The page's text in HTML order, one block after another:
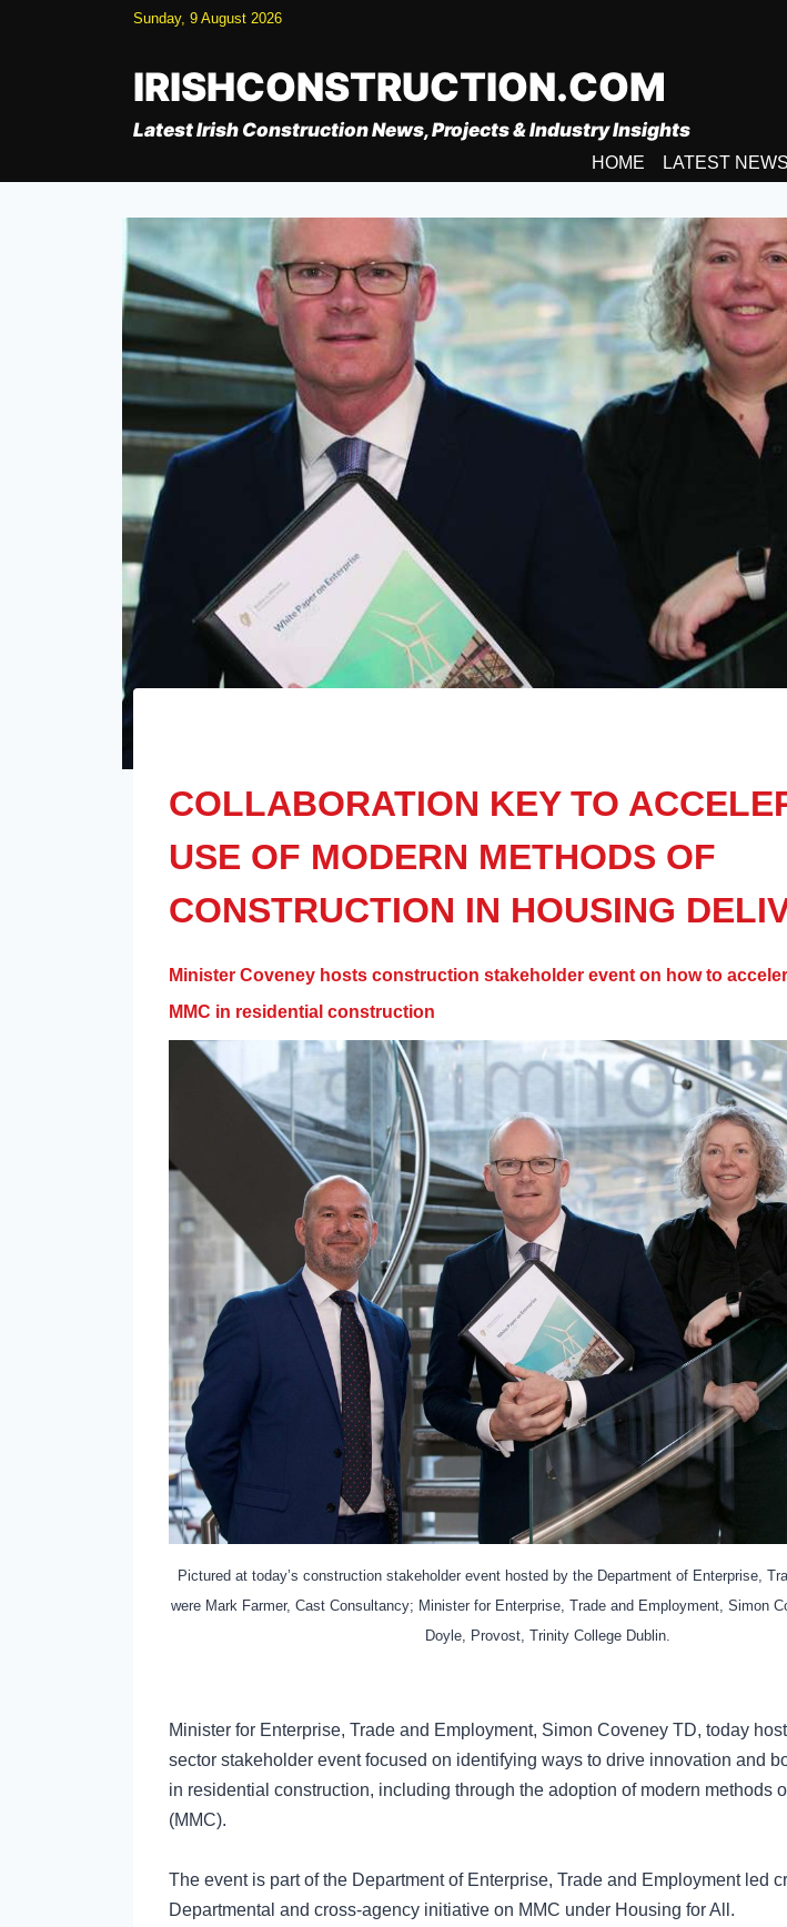
Sunday, 9 August 2026
IRISHCONSTRUCTION.COM
Latest Irish Construction News, Projects & Industry Insights
HOME LATEST NEWS
COLLABORATION KEY TO
USE OF MODERN METHODS OF
CONSTRUCTION IN HOUSING
Minister Coveney hosts construction stakeholder event on how to
MMC in residential construction
Pictured at today’s construction stakeholder event hosted by the Department of Enterprise,
were Mark Farmer, Cast Consultancy; Minister for Enterprise, Trade and Employment, Simon
Doyle, Provost, Trinity College Dublin.
Minister for Enterprise, Trade and Employment, Simon Coveney TD, today
sector stakeholder event focused on identifying ways to drive innovation and
in residential construction, including through the adoption of modern methods
(MMC).
The event is part of the Department of Enterprise, Trade and Employment led
Departmental and cross-agency initiative on MMC under Housing for All.